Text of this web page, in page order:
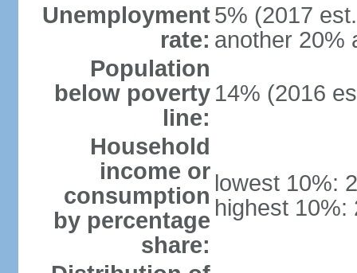
Unemployment
rate:
5% (2017
another 20%
Population
below poverty
line:
14% (2016
Household
income or
consumption
by percentage
share:
lowest 10%:
highest 10%: